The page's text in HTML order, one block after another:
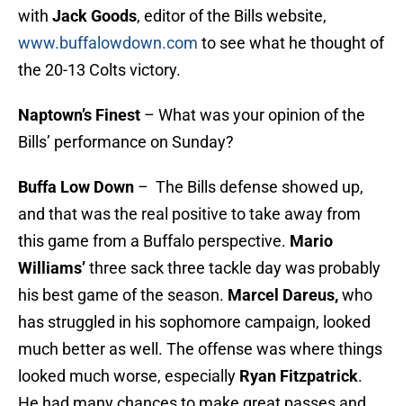
with Jack Goods, editor of the Bills website,
www.buffalowdown.com to see what he thought of
the 20-13 Colts victory.
Naptown’s Finest – What was your opinion of the
Bills’ performance on Sunday?
Buffa Low Down – The Bills defense showed up,
and that was the real positive to take away from
this game from a Buffalo perspective. Mario
Williams’three sack three tackle day was probably
his best game of the season. Marcel Dareus,who
has struggled in his sophomore campaign, looked
much better as well. The offense was where things
looked much worse, especially Ryan Fitzpatrick.